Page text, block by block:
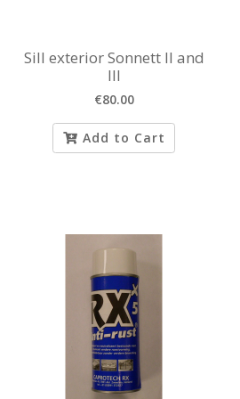
Sill exterior Sonnett II and
III
€80.00
Add to Cart